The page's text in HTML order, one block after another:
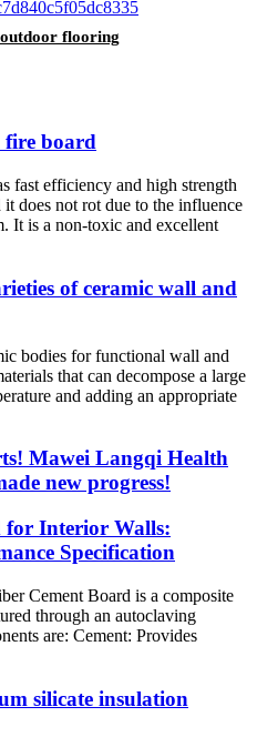
flooring
fire board
fast efficiency and high strength
does not rot due to the influence
It is a non-toxic and excellent
of ceramic wall and
bodies for functional wall and
that can decompose a large
and adding an appropriate
Mawei Langqi Health
new progress!
for Interior Walls:
Specification
Cement Board is a composite
through an autoclaving
are: Cement: Provides
silicate insulation